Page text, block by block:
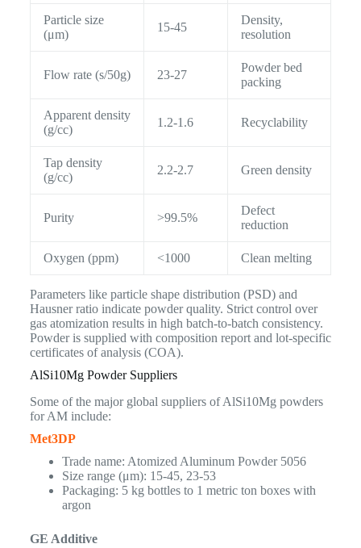
Particle size
(μm)
15-45
Density,
resolution
Flow rate (s/50g) 23-27
Powder bed
packing
Apparent density
(g/cc)
1.2-1.6 Recyclability
Tap density
(g/cc)
2.2-2.7 Green density
Purity >99.5%
Defect
reduction
Oxygen (ppm) <1000 Clean melting
Parameters like particle shape distribution (PSD) and
Hausner ratio indicate powder quality. Strict control over
gas atomization results in high batch-to-batch consistency.
Powder is supplied with composition report and lot-specific
certificates of analysis (COA).
AlSi10Mg Powder Suppliers
Some of the major global suppliers of AlSi10Mg powders
for AM include:
Met3DP
Trade name: Atomized Aluminum Powder 5056
Size range (μm): 15-45, 23-53
Packaging: 5 kg bottles to 1 metric ton boxes with
argon
GE Additive